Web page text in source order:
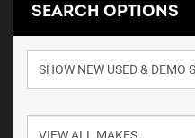
SEARCH OPTIONS